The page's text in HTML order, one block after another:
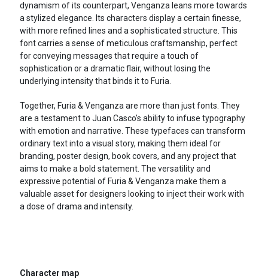
dynamism of its counterpart, Venganza leans more towards
a stylized elegance. Its characters display a certain finesse,
with more refined lines and a sophisticated structure. This
font carries a sense of meticulous craftsmanship, perfect
for conveying messages that require a touch of
sophistication or a dramatic flair, without losing the
underlying intensity that binds it to Furia.
Together, Furia & Venganza are more than just fonts. They
are a testament to Juan Casco's ability to infuse typography
with emotion and narrative. These typefaces can transform
ordinary text into a visual story, making them ideal for
branding, poster design, book covers, and any project that
aims to make a bold statement. The versatility and
expressive potential of Furia & Venganza make them a
valuable asset for designers looking to inject their work with
a dose of drama and intensity.
Character map